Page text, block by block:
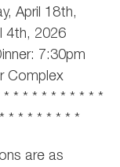
April 18th,
4th, 2026
7:30pm
Complex
* * * * * * * * * *
* * * * * * * *
are as